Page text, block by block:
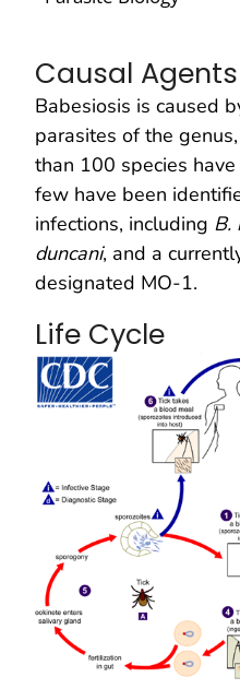
Causal Agents
Babesiosis is caused
parasites of the genus,
than 100 species
few have been
infections, including B.
duncani, and a
designated MO-1.
Life Cycle